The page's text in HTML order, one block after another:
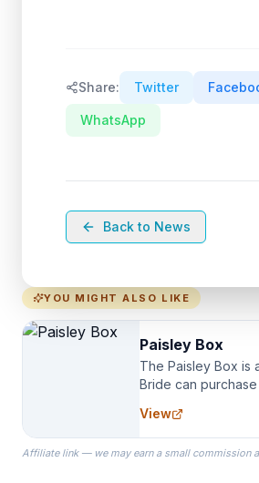
Share: Twitter
WhatsApp
Back to News
YOU MIGHT ALSO LIKE
Paisley Box
The Paisley Box is
Bride can
specialize in
the Robes you
ready on your
View
Affiliate link — we may earn a small commission